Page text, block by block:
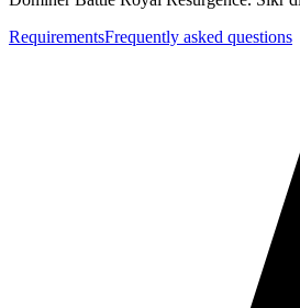
RequirementsFrequently asked questions